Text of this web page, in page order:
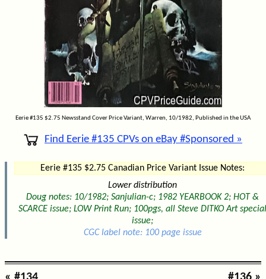
Eerie #135 $2.75 Newsstand Cover Price Variant, Warren, 10/1982, Published in the USA
Find Eerie #135 CPVs on eBay #Sponsored »
Eerie #135 $2.75 Canadian Price Variant Issue Notes:
Lower distribution
Doug notes: 10/1982; Sanjulian-c; 1982 YEARBOOK 2; HOT &
SCARCE issue; LOW Print Run; 100pgs, all Steve DITKO Art special
issue;
CGC label note: 100 page issue